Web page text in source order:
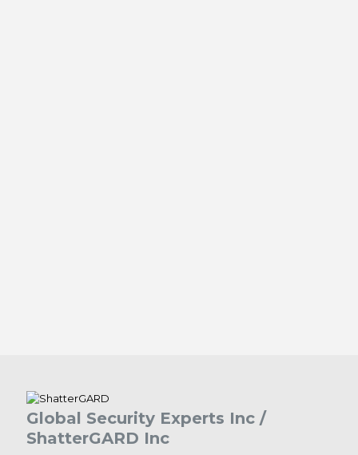
Global Security Experts Inc /
ShatterGARD Inc